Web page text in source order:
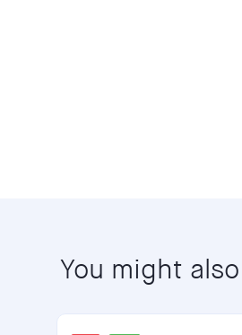
You might